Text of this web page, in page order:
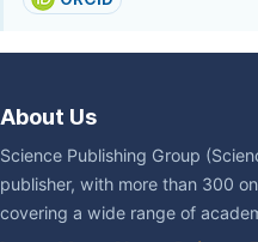
About Us
Science Publishing Group
publisher, with more than 300
covering a wide range of